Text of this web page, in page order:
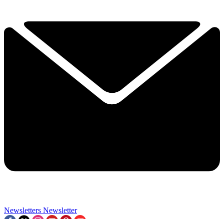
Newsletters Newsletter